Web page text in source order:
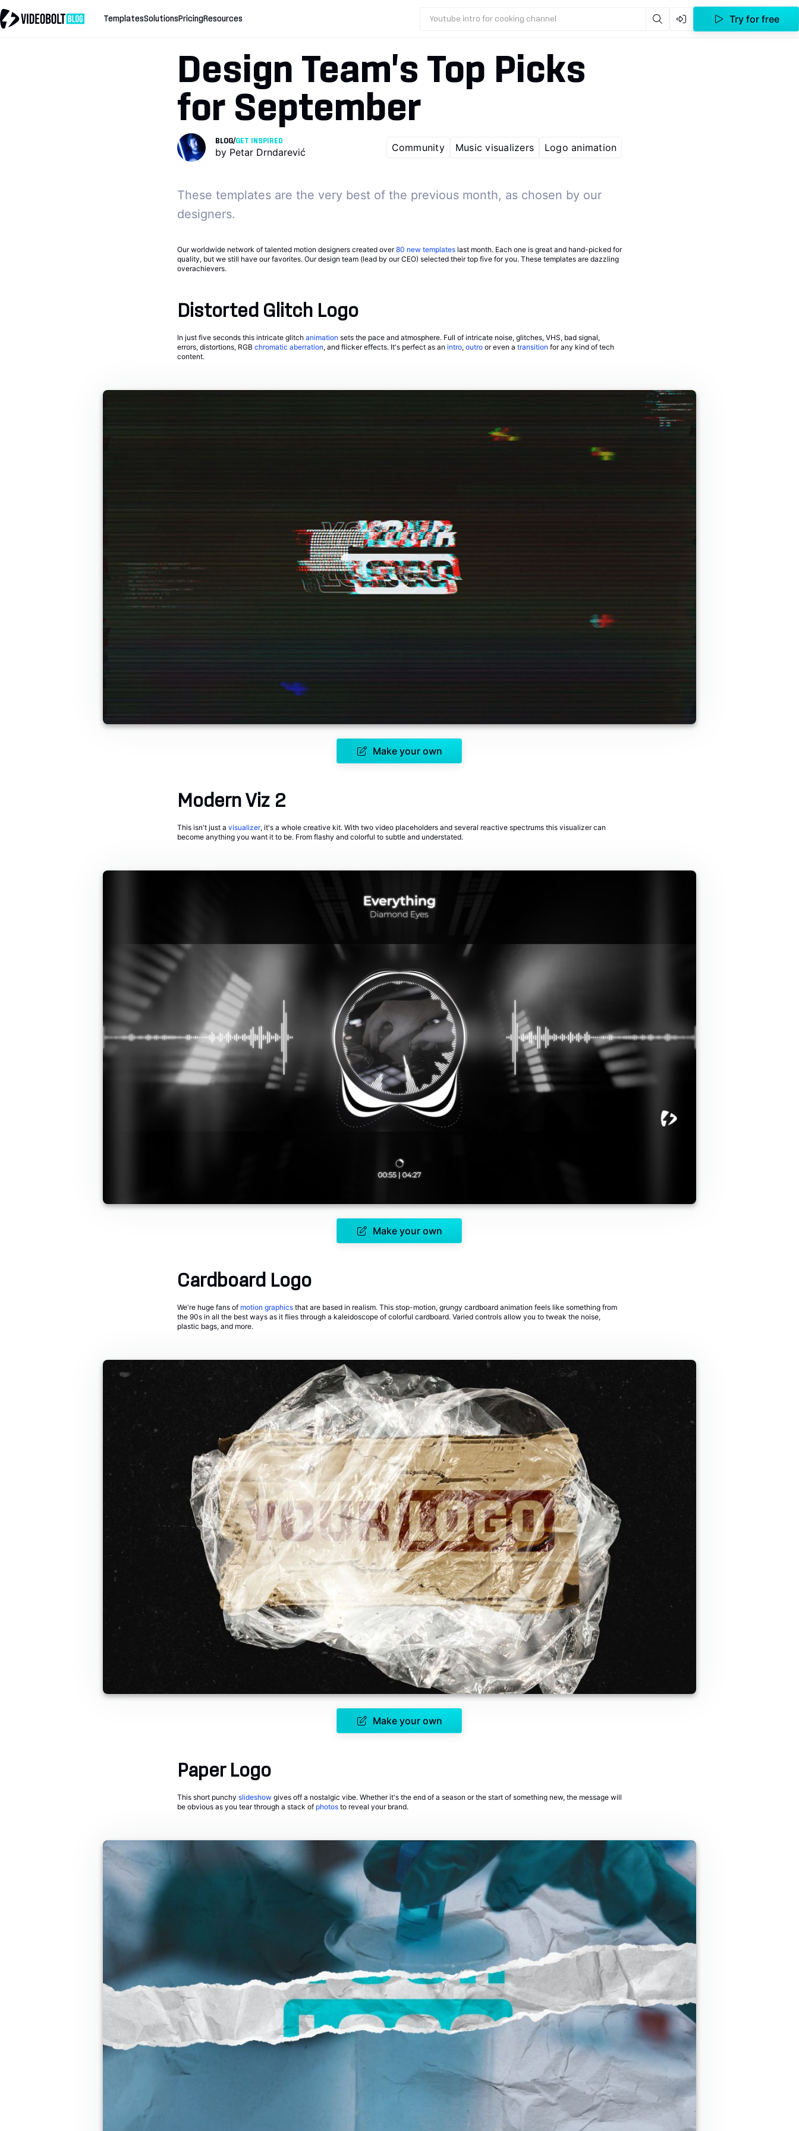
TemplatesSolutions PricingResources Youtube intro for cooking channel Try for free
Design Team's Top Picks
for September
BLOG/GET INSPIRED
by Petar Drndarević Community Music visualizers Logo animation
These templates are the very best of the previous month, as chosen by our
designers.
Our worldwide network of talented motion designers created over80 new templateslast month. Each one is great and hand-picked for
quality, but we still have our favorites. Our design team (lead by our CEO) selected their top five for you. These templates are dazzling
overachievers.
Distorted Glitch Logo
In just five seconds this intricate glitch animation sets the pace and atmosphere. Full of intricate noise, glitches, VHS, bad signal,
errors, distortions, RGB chromatic aberration, and flicker effects. It's perfect as an intro, outroor even a transition for any kind of tech
content.
Make your own
Modern Viz 2
This isn't just a visualizer, it's a whole creative kit. With two video placeholders and several reactive spectrums this visualizer can
become anything you want it to be. From flashy and colorful to subtle and understated.
Make your own
Cardboard Logo
We're huge fans of motion graphicsthat are based in realism. This stop-motion, grungy cardboard animation feels like something from
the 90s in all the best ways as it flies through a kaleidoscope of colorful cardboard. Varied controls allow you to tweak the noise,
plastic bags, and more.
Make your own
Paper Logo
This short punchy slideshowgives off a nostalgic vibe. Whether it's the end of a season or the start of something new, the message will
be obvious as you tear through a stack of photosto reveal your brand.